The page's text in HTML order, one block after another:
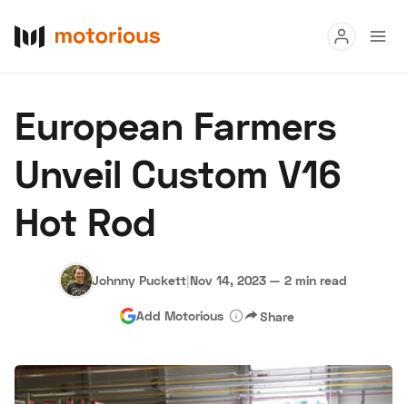
Buy
Research
About Us Become a Dealer Speed Digital
Hagerty Classic Car Insurance Terms Privacy
European Farmers
Unveil Custom V16
Hot Rod
Johnny Puckett|Nov 14, 2023 — 2 min read
Add Motorious Share